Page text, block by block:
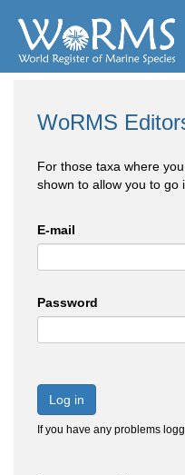
WoRMS
For those taxa where
shown to allow you to go
E-mail
Password
Log in
If you have any problems